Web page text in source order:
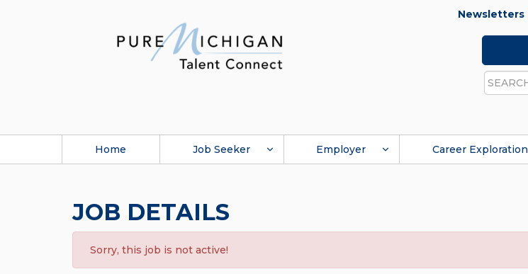
Newsletters
Search
Home Job Seeker Employer Career Exploration
JOB DETAILS
Sorry, this job is not active!